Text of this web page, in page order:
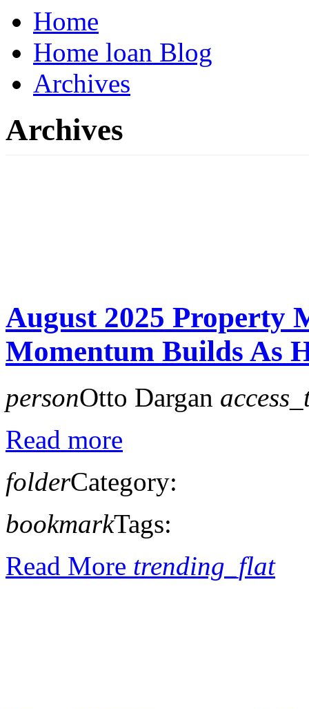
Home
Home loan Blog
Archives
Archives
August 2025 Property
Momentum Builds As
personOtto Dargan
Read more
folderCategory:
bookmarkTags:
Read More trending_flat